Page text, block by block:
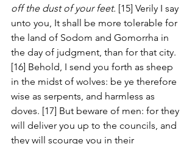
off the dust of your feet. [15] Verily I say
unto you, It shall be more tolerable for
the land of Sodom and Gomorrha in
the day of judgment, than for that city.
[16] Behold, I send you forth as sheep
in the midst of wolves: be ye therefore
wise as serpents, and harmless as
doves. [17] But beware of men: for they
will deliver you up to the councils, and
they will scourge you in their